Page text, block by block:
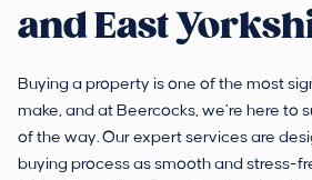
and East
Buying a property is one of the most
make, and at Beercocks, we’re here to
of the way. Our expert services are
buying process as smooth and stress-